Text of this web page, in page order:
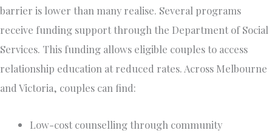
barrier is lower than many realise. Several programs
receive funding support through the Department of Social
Services. This funding allows eligible couples to access
relationship education at reduced rates. Across Melbourne
and Victoria, couples can find:
Low-cost counselling through community